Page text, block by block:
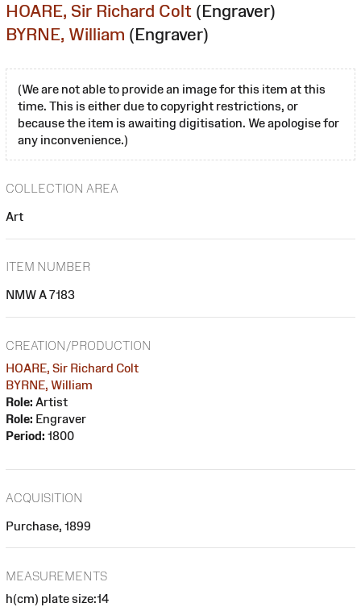
HOARE, Sir Richard Colt (Engraver)
BYRNE, William (Engraver)
(We are not able to provide an image for this item at this
time. This is either due to copyright restrictions, or
because the item is awaiting digitisation. We apologise for
any inconvenience.)
COLLECTION AREA
Art
ITEM NUMBER
NMW A 7183
CREATION/PRODUCTION
HOARE, Sir Richard Colt
BYRNE, William
Role: Artist
Role: Engraver
Period: 1800
ACQUISITION
Purchase, 1899
MEASUREMENTS
h(cm) plate size:14